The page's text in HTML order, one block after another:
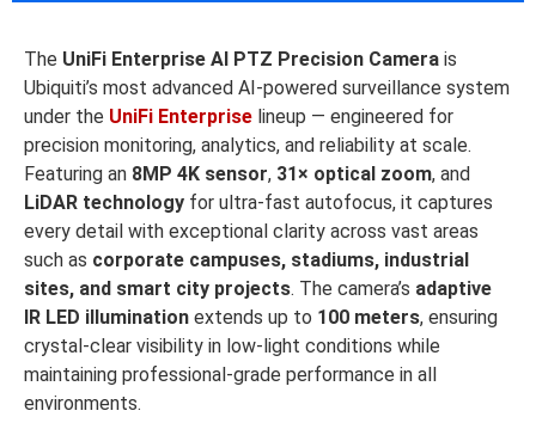
The UniFi Enterprise AI PTZ Precision Camera is
Ubiquiti’s most advanced AI-powered surveillance system
under the UniFi Enterprise lineup — engineered for
precision monitoring, analytics, and reliability at scale.
Featuring an 8MP 4K sensor, 31× optical zoom, and
LiDAR technology for ultra-fast autofocus, it captures
every detail with exceptional clarity across vast areas
such as corporate campuses, stadiums, industrial
sites, and smart city projects. The camera’s adaptive
IR LED illumination extends up to 100 meters, ensuring
crystal-clear visibility in low-light conditions while
maintaining professional-grade performance in all
environments.